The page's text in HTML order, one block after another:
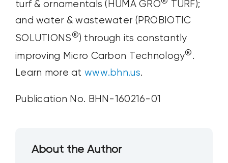
turf & ornamentals (HUMA GRO
TURF);
and water & wastewater (PROBIOTIC
SOLUTIONS®) through its constantly
improving Micro Carbon Technology®.
Learn more at www.bhn.us.
Publication No. BHN-160216-01
About the Author